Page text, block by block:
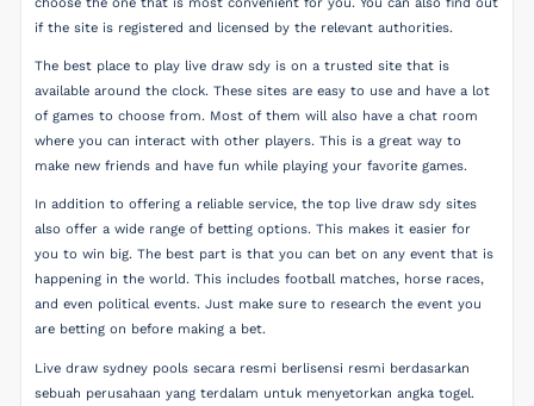
if the site is registered and licensed by the relevant authorities.
The best place to play live draw sdy is on a trusted site that is
available around the clock. These sites are easy to use and have a lot
of games to choose from. Most of them will also have a chat room
where you can interact with other players. This is a great way to
make new friends and have fun while playing your favorite games.
In addition to offering a reliable service, the top live draw sdy sites
also offer a wide range of betting options. This makes it easier for
you to win big. The best part is that you can bet on any event that is
happening in the world. This includes football matches, horse races,
and even political events. Just make sure to research the event you
are betting on before making a bet.
Live draw sydney pools secara resmi berlisensi resmi berdasarkan
sebuah perusahaan yang terdalam untuk menyetorkan angka togel.